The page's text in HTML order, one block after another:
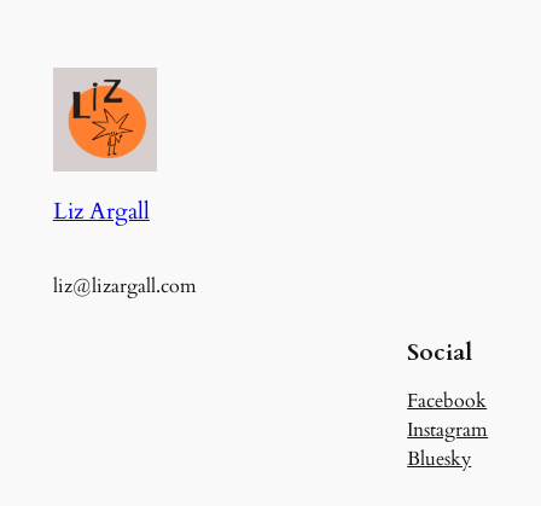
Liz Argall
liz@lizargall.com
Social
Facebook
Instagram
Bluesky